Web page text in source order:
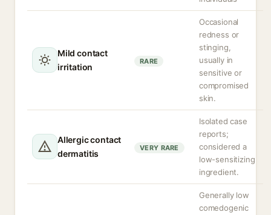
Mild contact
irritation
RARE
Occasional
redness or
stinging,
usually in
sensitive or
compromised
skin.
Allergic contact
dermatitis
VERY RARE
Isolated case
reports;
considered a
low-sensitizing
ingredient.
Generally low
comedogenic